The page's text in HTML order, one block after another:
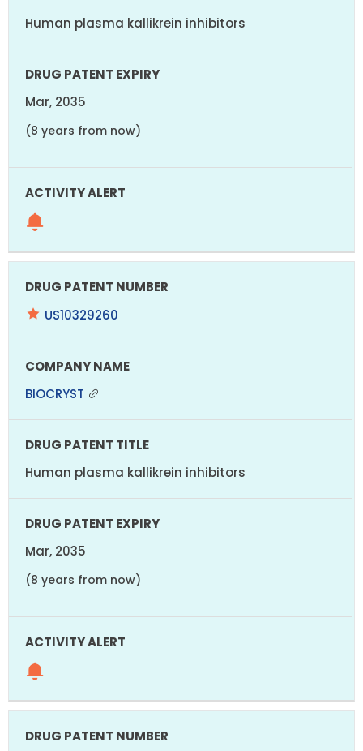
Human plasma kallikrein inhibitors
Mar, 2035
(8 years from now)
US10329260
BIOCRYST
Human plasma kallikrein inhibitors
Mar, 2035
(8 years from now)